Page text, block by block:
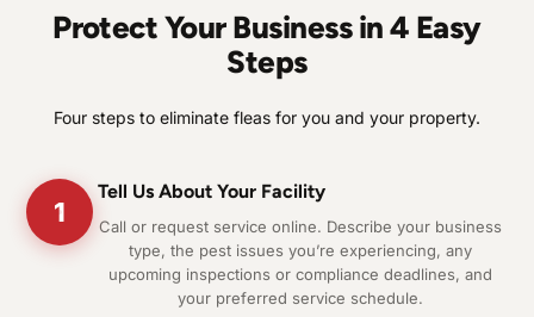
Protect Your Business in 4 Easy
Steps
Four steps to eliminate fleas for you and your property.
1
Tell Us About Your Facility
Call or request service online. Describe your business
type, the pest issues you’re experiencing, any
upcoming inspections or compliance deadlines, and
your preferred service schedule.